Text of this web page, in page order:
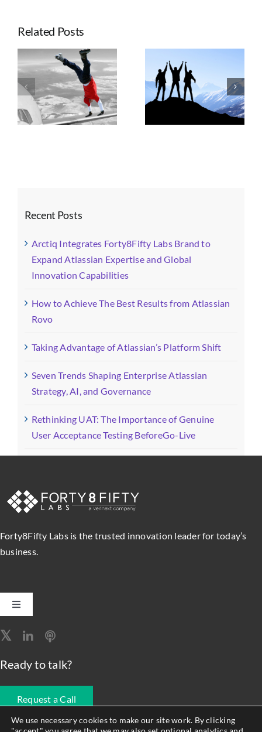
Software
Lifecycle
Related Posts
Taking
Advantage of
Atlassian’s
Platform Shift
Shaping
Enterprise
Atlassian
Strategy, AI, and
Recent Posts
Arctiq Integrates Forty8Fifty Labs Brand to
Expand Atlassian Expertise and Global
Innovation Capabilities
How to Achieve The Best Results from Atlassian
Rovo
Taking Advantage of Atlassian’s Platform Shift
Seven Trends Shaping Enterprise Atlassian
Strategy, AI, and Governance
Rethinking UAT: The Importance of Genuine
User Acceptance Testing BeforeGo-Live
Forty8Fifty Labs is the trusted innovation leader for today’s
business.
Toggle
Software Engineering
Data, Analytics & AI
Ready to talk?
Request a Call
We use necessary cookies to make our site work. By clicking